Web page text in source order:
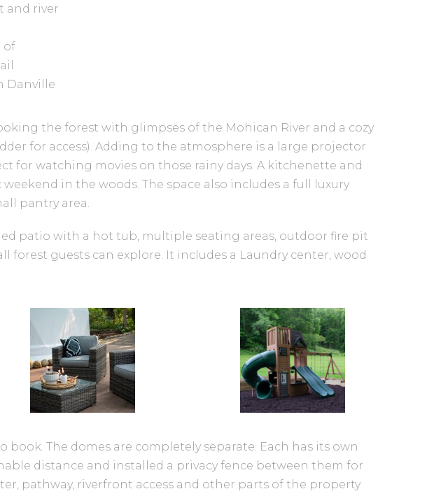
and river
of
Danville
the forest with glimpses of the Mohican River and a cozy
for access). Adding to the atmosphere is a large projector
for watching movies on those rainy days. A kitchenette and
in the woods. The space also includes a full luxury
pantry area.
patio with a hot tub, multiple seating areas, outdoor fire pit
forest guests can explore. It includes a Laundry center, wood
The domes are completely separate. Each has its own
distance and installed a privacy fence between them for
pathway, riverfront access and other parts of the property